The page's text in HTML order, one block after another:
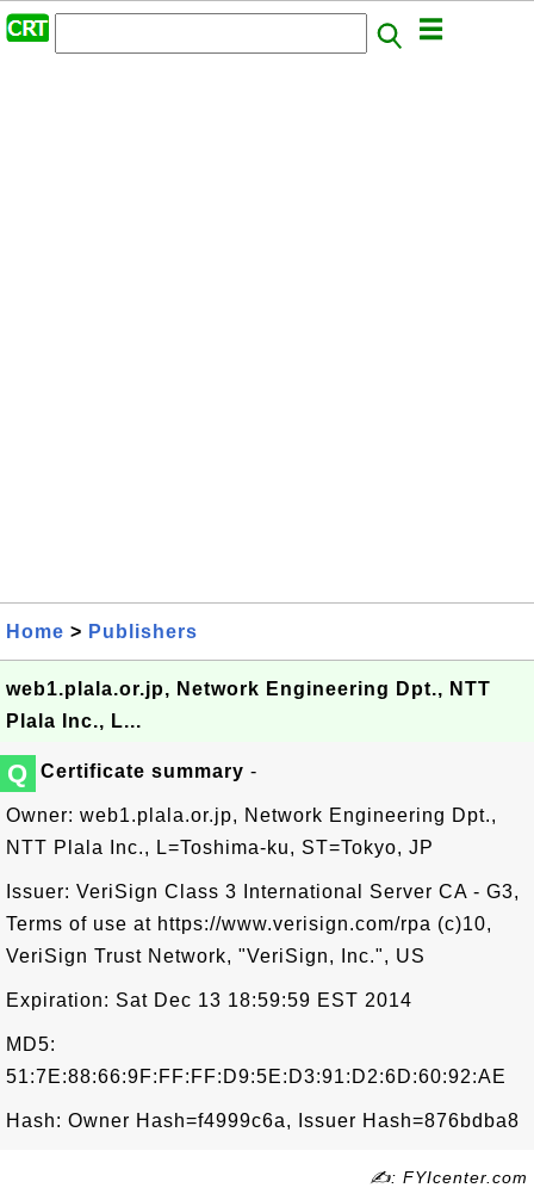
Home > Publishers
web1.plala.or.jp, Network Engineering Dpt., NTT
Plala Inc., L...
Q Certificate summary -
Owner: web1.plala.or.jp, Network Engineering Dpt.,
NTT Plala Inc., L=Toshima-ku, ST=Tokyo, JP
Issuer: VeriSign Class 3 International Server CA - G3,
Terms of use at https://www.verisign.com/rpa (c)10,
VeriSign Trust Network, "VeriSign, Inc.", US
Expiration: Sat Dec 13 18:59:59 EST 2014
MD5:
51:7E:88:66:9F:FF:FF:D9:5E:D3:91:D2:6D:60:92:AE
Hash: Owner Hash=f4999c6a, Issuer Hash=876bdba8
✍: FYIcenter.com